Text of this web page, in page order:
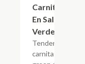
Carnitas
En Salsa
Verde
Tender
carnitas,